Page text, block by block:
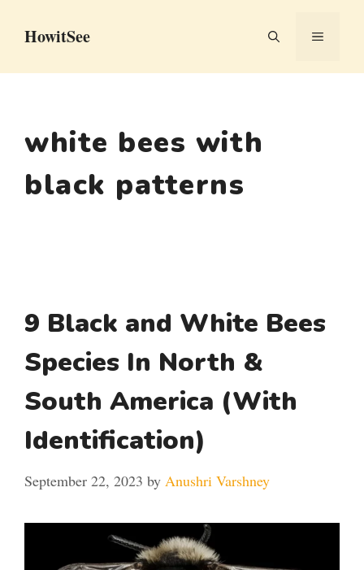
HowitSee MENU
white bees with
black patterns
9 Black and White Bees
Species In North &
South America (With
Identification)
September 22, 2023 by Anushri Varshney